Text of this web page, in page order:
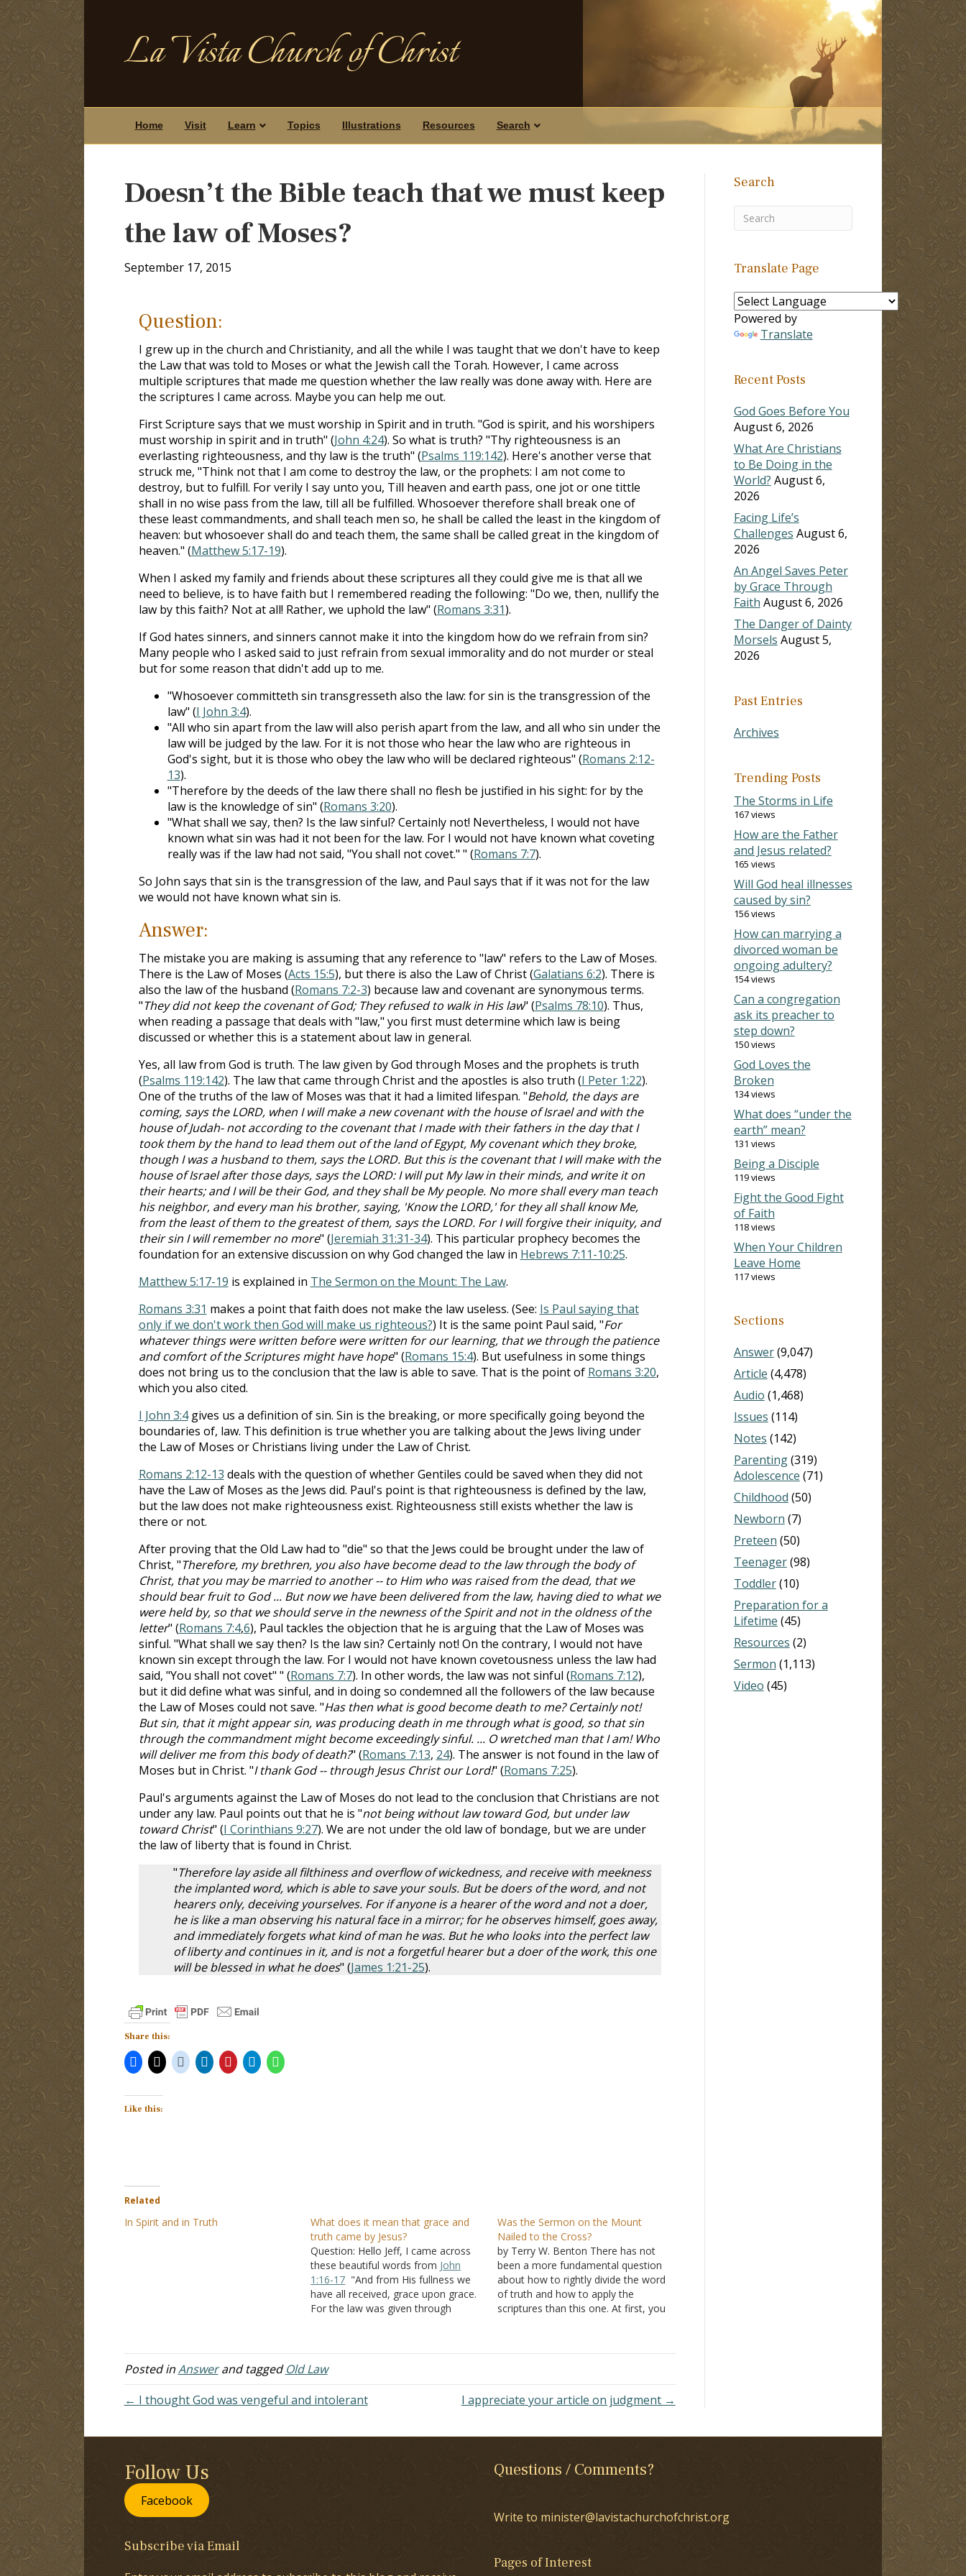
La Vista Church of Christ
Home Visit Learn Topics Illustrations Resources Search
Doesn’t the Bible teach that we must keep
the law of Moses?
September 17, 2015
Question:
I grew up in the church and Christianity, and all the while I was taught that we don't have to keep
the Law that was told to Moses or what the Jewish call the Torah. However, I came across
multiple scriptures that made me question whether the law really was done away with. Here are
the scriptures I came across. Maybe you can help me out.
First Scripture says that we must worship in Spirit and in truth. "God is spirit, and his worshipers
must worship in spirit and in truth" (John 4:24). So what is truth? "Thy righteousness is an
everlasting righteousness, and thy law is the truth" (Psalms 119:142). Here's another verse that
struck me, "Think not that I am come to destroy the law, or the prophets: I am not come to
destroy, but to fulfill. For verily I say unto you, Till heaven and earth pass, one jot or one tittle
shall in no wise pass from the law, till all be fulfilled. Whosoever therefore shall break one of
these least commandments, and shall teach men so, he shall be called the least in the kingdom of
heaven: but whosoever shall do and teach them, the same shall be called great in the kingdom of
heaven." (Matthew 5:17-19).
When I asked my family and friends about these scriptures all they could give me is that all we
need to believe, is to have faith but I remembered reading the following: "Do we, then, nullify the
law by this faith? Not at all! Rather, we uphold the law" (Romans 3:31).
If God hates sinners, and sinners cannot make it into the kingdom how do we refrain from sin?
Many people who I asked said to just refrain from sexual immorality and do not murder or steal
but for some reason that didn't add up to me.
"Whosoever committeth sin transgresseth also the law: for sin is the transgression of the
law" (I John 3:4).
"All who sin apart from the law will also perish apart from the law, and all who sin under the
law will be judged by the law. For it is not those who hear the law who are righteous in
God's sight, but it is those who obey the law who will be declared righteous" (Romans 2:12-
13).
"Therefore by the deeds of the law there shall no flesh be justified in his sight: for by the
law is the knowledge of sin" (Romans 3:20).
"What shall we say, then? Is the law sinful? Certainly not! Nevertheless, I would not have
known what sin was had it not been for the law. For I would not have known what coveting
really was if the law had not said, "You shall not covet." " (Romans 7:7).
So John says that sin is the transgression of the law, and Paul says that if it was not for the law
we would not have known what sin is.
Answer:
The mistake you are making is assuming that any reference to "law" refers to the Law of Moses.
There is the Law of Moses (Acts 15:5), but there is also the Law of Christ (Galatians 6:2). There is
also the law of the husband (Romans 7:2-3) because law and covenant are synonymous terms.
"They did not keep the covenant of God; They refused to walk in His law" (Psalms 78:10). Thus,
when reading a passage that deals with "law," you first must determine which law is being
discussed or whether this is a statement about law in general.
Yes, all law from God is truth. The law given by God through Moses and the prophets is truth
(Psalms 119:142). The law that came through Christ and the apostles is also truth (I Peter 1:22).
One of the truths of the law of Moses was that it had a limited lifespan. "Behold, the days are
coming, says the LORD, when I will make a new covenant with the house of Israel and with the
house of Judah- not according to the covenant that I made with their fathers in the day that I
took them by the hand to lead them out of the land of Egypt, My covenant which they broke,
though I was a husband to them, says the LORD. But this is the covenant that I will make with the
house of Israel after those days, says the LORD: I will put My law in their minds, and write it on
their hearts; and I will be their God, and they shall be My people. No more shall every man teach
his neighbor, and every man his brother, saying, 'Know the LORD,' for they all shall know Me,
from the least of them to the greatest of them, says the LORD. For I will forgive their iniquity, and
their sin I will remember no more" (Jeremiah 31:31-34). This particular prophecy becomes the
foundation for an extensive discussion on why God changed the law in Hebrews 7:11-10:25.
Matthew 5:17-19 is explained in The Sermon on the Mount: The Law.
Romans 3:31 makes a point that faith does not make the law useless. (See: Is Paul saying that
only if we don't work then God will make us righteous?) It is the same point Paul said, "For
whatever things were written before were written for our learning, that we through the patience
and comfort of the Scriptures might have hope" (Romans 15:4). But usefulness in some things
does not bring us to the conclusion that the law is able to save. That is the point of Romans 3:20,
which you also cited.
I John 3:4gives us a definition of sin. Sin is the breaking, or more specifically going beyond the
boundaries of, law. This definition is true whether you are talking about the Jews living under
the Law of Moses or Christians living under the Law of Christ.
Romans 2:12-13 deals with the question of whether Gentiles could be saved when they did not
have the Law of Moses as the Jews did. Paul's point is that righteousness is defined by the law,
but the law does not make righteousness exist. Righteousness still exists whether the law is
there or not.
After proving that the Old Law had to "die" so that the Jews could be brought under the law of
Christ, "Therefore, my brethren, you also have become dead to the law through the body of
Christ, that you may be married to another -- to Him who was raised from the dead, that we
should bear fruit to God ... But now we have been delivered from the law, having died to what we
were held by, so that we should serve in the newness of the Spirit and not in the oldness of the
letter" (Romans 7:4,6), Paul tackles the objection that he is arguing that the Law of Moses was
sinful. "What shall we say then? Is the law sin? Certainly not! On the contrary, I would not have
known sin except through the law. For I would not have known covetousness unless the law had
said, "You shall not covet" " (Romans 7:7). In other words, the law was not sinful (Romans 7:12),
but it did define what was sinful, and in doing so condemned all the followers of the law because
the Law of Moses could not save. "Has then what is good become death to me? Certainly not!
But sin, that it might appear sin, was producing death in me through what is good, so that sin
through the commandment might become exceedingly sinful. ... O wretched man that I am! Who
will deliver me from this body of death?" (Romans 7:13, 24). The answer is not found in the law of
Moses but in Christ. "I thank God -- through Jesus Christ our Lord!" (Romans 7:25).
Paul's arguments against the Law of Moses do not lead to the conclusion that Christians are not
under any law. Paul points out that he is "not being without law toward God, but under law
toward Christ" (I Corinthians 9:27). We are not under the old law of bondage, but we are under
the law of liberty that is found in Christ.
"Therefore lay aside all filthiness and overflow of wickedness, and receive with meekness
the implanted word, which is able to save your souls. But be doers of the word, and not
hearers only, deceiving yourselves. For if anyone is a hearer of the word and not a doer,
he is like a man observing his natural face in a mirror; for he observes himself, goes away,
and immediately forgets what kind of man he was. But he who looks into the perfect law
of liberty and continues in it, and is not a forgetful hearer but a doer of the work, this one
will be blessed in what he does" (James 1:21-25).
Share this:
Like this:
Related
In Spirit and in Truth
What does it mean that grace and
truth came by Jesus?
Question: Hello Jeff, I came across
these beautiful words from John
1:16-17 "And from His fullness we
have all received, grace upon grace.
For the law was given through
explain, what does it really means
that grace and truth came…
Was the Sermon on the Mount
Nailed to the Cross?
by Terry W. Benton There has not
been a more fundamental question
about how to rightly divide the word
of truth and how to apply the
scriptures than this one. At first, you
There are brethren lurking in
Posted inAnswerand taggedOld Law
← I thought God was vengeful and intolerant
I appreciate your article on judgment →
Search
Translate Page
Powered by
Translate
Recent Posts
God Goes Before You
August 6, 2026
What Are Christians
to Be Doing in the
World? August 6,
2026
Facing Life’s
Challenges August 6,
2026
An Angel Saves Peter
by Grace Through
Faith August 6, 2026
The Danger of Dainty
Morsels August 5,
2026
Past Entries
Archives
Trending Posts
The Storms in Life
167 views
How are the Father
and Jesus related?
165 views
Will God heal illnesses
caused by sin?
156 views
How can marrying a
divorced woman be
ongoing adultery?
154 views
Can a congregation
ask its preacher to
step down?
150 views
God Loves the
Broken
134 views
What does “under the
earth” mean?
131 views
Being a Disciple
119 views
Fight the Good Fight
of Faith
118 views
When Your Children
Leave Home
117 views
Sections
Answer(9,047)
Article (4,478)
Audio (1,468)
Issues (114)
Notes (142)
Parenting(319)
Adolescence (71)
Childhood (50)
Newborn (7)
Preteen (50)
Teenager(98)
Toddler(10)
Preparation for a
Lifetime (45)
Resources (2)
Sermon (1,113)
Video (45)
Follow Us
Facebook
Subscribe via Email
Questions / Comments?
Write to minister@lavistachurchofchrist.org
Pages of Interest